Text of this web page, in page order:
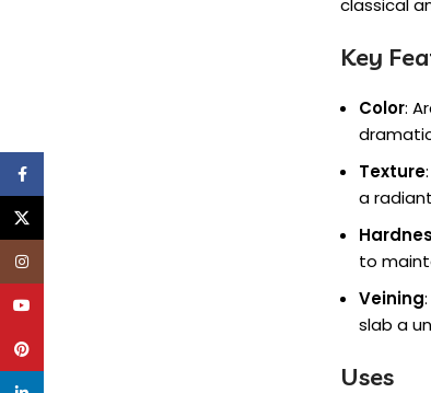
classical
Key
Color:
Texture
a
to
Veining
slab a
Uses